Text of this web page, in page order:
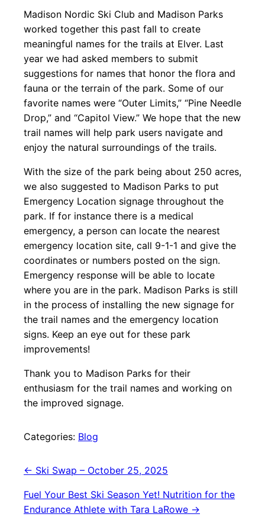
Madison Nordic Ski Club and Madison Parks
worked together this past fall to create
meaningful names for the trails at Elver. Last
year we had asked members to submit
suggestions for names that honor the flora and
fauna or the terrain of the park. Some of our
favorite names were “Outer Limits,” “Pine Needle
Drop,” and “Capitol View.” We hope that the new
trail names will help park users navigate and
enjoy the natural surroundings of the trails.
With the size of the park being about 250 acres,
we also suggested to Madison Parks to put
Emergency Location signage throughout the
park. If for instance there is a medical
emergency, a person can locate the nearest
emergency location site, call 9-1-1 and give the
coordinates or numbers posted on the sign.
Emergency response will be able to locate
where you are in the park. Madison Parks is still
in the process of installing the new signage for
the trail names and the emergency location
signs. Keep an eye out for these park
improvements!
Thank you to Madison Parks for their
enthusiasm for the trail names and working on
the improved signage.
Categories: Blog
Post
navigation
← Ski Swap – October 25, 2025
Fuel Your Best Ski Season Yet! Nutrition for the
Endurance Athlete with Tara LaRowe →